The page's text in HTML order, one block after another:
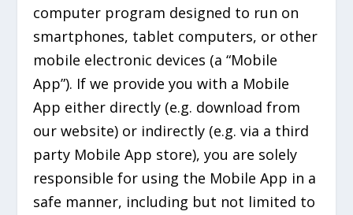
computer program designed to run on
smartphones, tablet computers, or other
mobile electronic devices (a “Mobile
App”). If we provide you with a Mobile
App either directly (e.g. download from
our website) or indirectly (e.g. via a third
party Mobile App store), you are solely
responsible for using the Mobile App in a
safe manner, including but not limited to